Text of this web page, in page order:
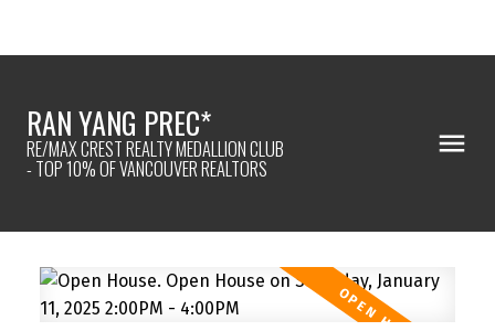
RAN YANG PREC*
RE/MAX CREST REALTY MEDALLION CLUB
- TOP 10% OF VANCOUVER REALTORS